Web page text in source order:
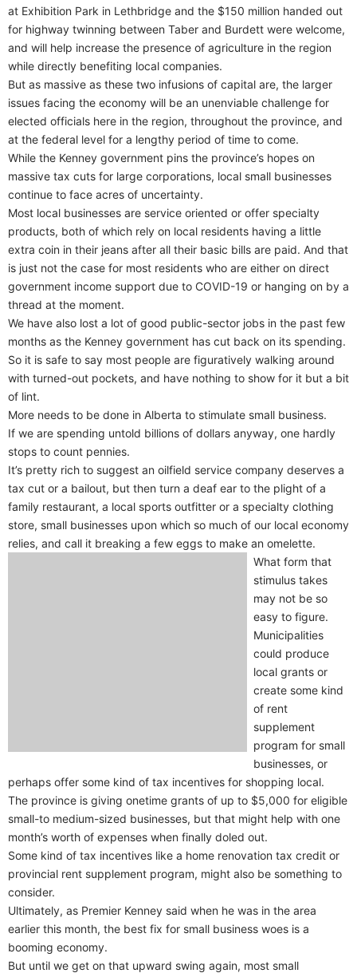
at Exhibition Park in Lethbridge and the $150 million handed out
for highway twinning between Taber and Burdett were welcome,
and will help increase the presence of agriculture in the region
while directly benefiting local companies.
But as massive as these two infusions of capital are, the larger
issues facing the economy will be an unenviable challenge for
elected officials here in the region, throughout the province, and
at the federal level for a lengthy period of time to come.
While the Kenney government pins the province’s hopes on
massive tax cuts for large corporations, local small businesses
continue to face acres of uncertainty.
Most local businesses are service oriented or offer specialty
products, both of which rely on local residents having a little
extra coin in their jeans after all their basic bills are paid. And that
is just not the case for most residents who are either on direct
government income support due to COVID-19 or hanging on by a
thread at the moment.
We have also lost a lot of good public-sector jobs in the past few
months as the Kenney government has cut back on its spending.
So it is safe to say most people are figuratively walking around
with turned-out pockets, and have nothing to show for it but a bit
of lint.
More needs to be done in Alberta to stimulate small business.
If we are spending untold billions of dollars anyway, one hardly
stops to count pennies.
It’s pretty rich to suggest an oilfield service company deserves a
tax cut or a bailout, but then turn a deaf ear to the plight of a
family restaurant, a local sports outfitter or a specialty clothing
store, small businesses upon which so much of our local economy
relies, and call it breaking a few eggs to make an omelette.
What form that
stimulus takes
may not be so
easy to figure.
Municipalities
could produce
local grants or
create some kind
of rent
supplement
program for small
businesses, or
perhaps offer some kind of tax incentives for shopping local.
The province is giving onetime grants of up to $5,000 for eligible
small-to medium-sized businesses, but that might help with one
month’s worth of expenses when finally doled out.
Some kind of tax incentives like a home renovation tax credit or
provincial rent supplement program, might also be something to
consider.
Ultimately, as Premier Kenney said when he was in the area
earlier this month, the best fix for small business woes is a
booming economy.
But until we get on that upward swing again, most small